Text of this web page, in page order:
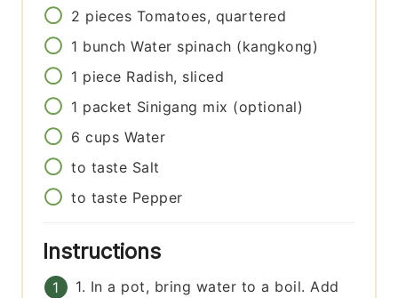
2 pieces Tomatoes, quartered
1 bunch Water spinach (kangkong)
1 piece Radish, sliced
1 packet Sinigang mix (optional)
6 cups Water
to taste Salt
to taste Pepper
Instructions
1. In a pot, bring water to a boil. Add